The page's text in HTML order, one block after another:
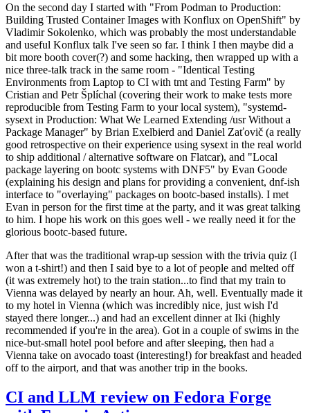
On the second day I started with "From Podman to Production:
Building Trusted Container Images with Konflux on OpenShift" by
Vladimir Sokolenko, which was probably the most understandable
and useful Konflux talk I've seen so far. I think I then maybe did a
bit more booth cover(?) and some hacking, then wrapped up with a
nice three-talk track in the same room - "Identical Testing
Environments from Laptop to CI with tmt and Testing Farm" by
Cristian and Petr Šplíchal (covering their work to make tests more
reproducible from Testing Farm to your local system), "systemd-
sysext in Production: What We Learned Extending /usr Without a
Package Manager" by Brian Exelbierd and Daniel Zaťovič (a really
good retrospective on their experience using sysext in the real world
to ship additional / alternative software on Flatcar), and "Local
package layering on bootc systems with DNF5" by Evan Goode
(explaining his design and plans for providing a convenient, dnf-ish
interface to "overlaying" packages on bootc-based installs). I met
Evan in person for the first time at the party, and it was great talking
to him. I hope his work on this goes well - we really need it for the
glorious bootc-based future.
After that was the traditional wrap-up session with the trivia quiz (I
won a t-shirt!) and then I said bye to a lot of people and melted off
(it was extremely hot) to the train station...to find that my train to
Vienna was delayed by nearly an hour. Ah, well. Eventually made it
to my hotel in Vienna (which was incredibly nice, just wish I'd
stayed there longer...) and had an excellent dinner at Iki (highly
recommended if you're in the area). Got in a couple of swims in the
nice-but-small hotel pool before and after sleeping, then had a
Vienna take on avocado toast (interesting!) for breakfast and headed
off to the airport, and that was another trip in the books.
CI and LLM review on Fedora Forge